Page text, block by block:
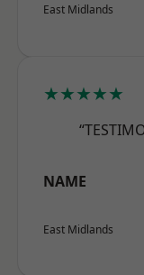
East Midlands
★★★★★
NAME
East Midlands